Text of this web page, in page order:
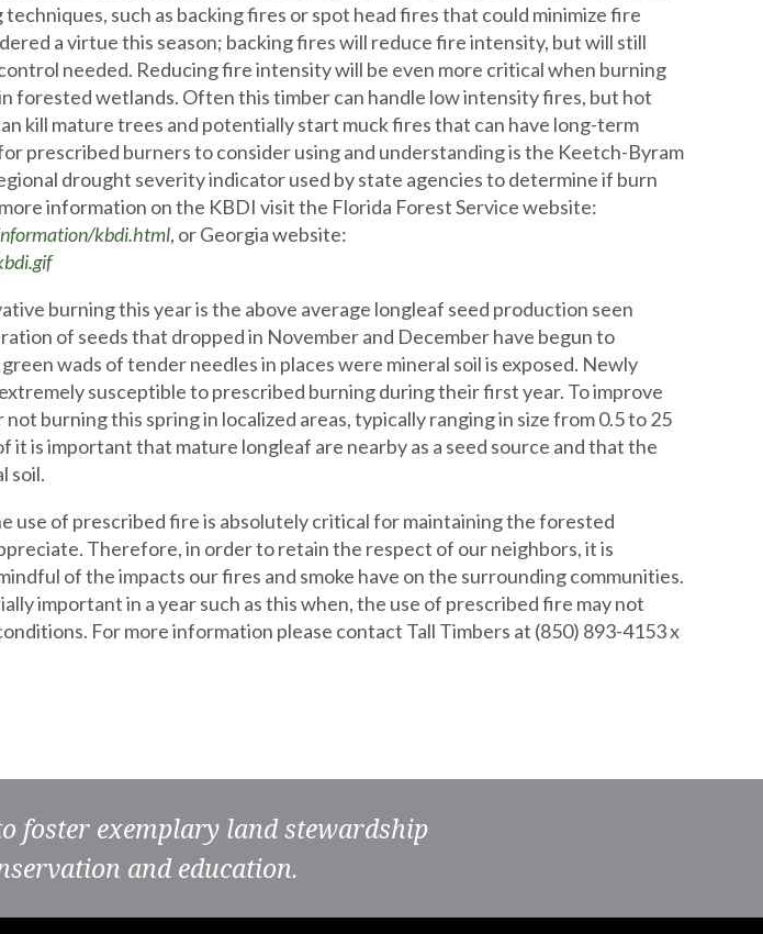
such as backing fires or spot head fires that could minimize fire
a virtue this season; backing fires will reduce fire intensity, but will still
needed. Reducing fire intensity will be even more critical when burning
forested wetlands. Often this timber can handle low intensity fires, but hot
kill mature trees and potentially start muck fires that can have long-term
prescribed burners to consider using and understanding is the Keetch-Byram
drought severity indicator used by state agencies to determine if burn
information on the KBDI visit the Florida Forest Service website:
kbdi.html, or Georgia website:
burning this year is the above average longleaf seed production seen
of seeds that dropped in November and December have begun to
wads of tender needles in places were mineral soil is exposed. Newly
susceptible to prescribed burning during their first year. To improve
burning this spring in localized areas, typically ranging in size from 0.5 to 25
it is important that mature longleaf are nearby as a seed source and that the
soil.
use of prescribed fire is absolutely critical for maintaining the forested
Therefore, in order to retain the respect of our neighbors, it is
of the impacts our fires and smoke have on the surrounding communities.
important in a year such as this when, the use of prescribed fire may not
For more information please contact Tall Timbers at (850) 893-4153 x
foster exemplary land stewardship
and education.